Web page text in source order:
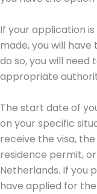
If your application
made, you will
do so, you will
appropriate
The start date of
on your specific
receive the visa,
residence permit,
Netherlands. If you
have applied for